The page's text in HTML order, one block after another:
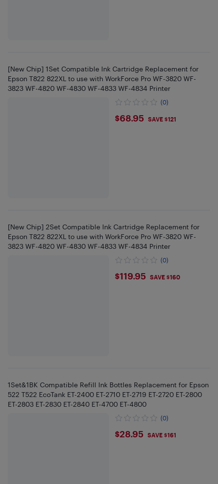
[New Chip] 1Set Compatible Ink Cartridge Replacement for
Epson T822 822XL to use with WorkForce Pro WF-3820 WF-
3823 WF-4820 WF-4830 WF-4833 WF-4834 Printer
(0)
$68.95
$68.95 SAVE $121
[New Chip] 2Set Compatible Ink Cartridge Replacement for
Epson T822 822XL to use with WorkForce Pro WF-3820 WF-
3823 WF-4820 WF-4830 WF-4833 WF-4834 Printer
(0)
$119.95
$119.95 SAVE $160
1Set&1BK Compatible Refill Ink Bottles Replacement for Epson
522 T522 EcoTank ET-2400 ET-2710 ET-2719 ET-2720 ET-2800
ET-2803 ET-2830 ET-2840 ET-4700 ET-4800
(0)
$28.95
$28.95 SAVE $161